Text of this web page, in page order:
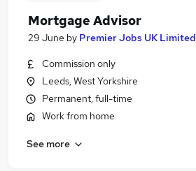
Mortgage Advisor
29 June by Premier Jobs UK Limited
Commission only
Leeds, West Yorkshire
Permanent, full-time
Work from home
See more